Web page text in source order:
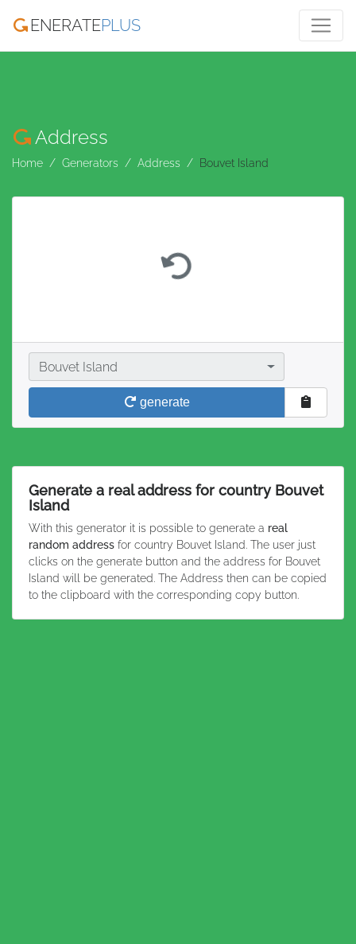
ENERATEPLUS
Address
Home Generators Address Bouvet Island
Country
Bouvet Island
generate
Generate a real address for country Bouvet
Island
With this generator it is possible to generate a real
random address for country Bouvet Island. The user just
clicks on the generate button and the address for Bouvet
Island will be generated. The Address then can be copied
to the clipboard with the corresponding copy button.